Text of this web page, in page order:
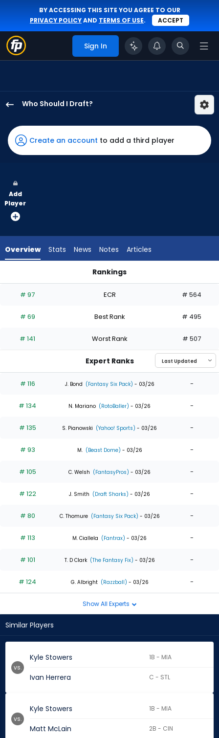
BY ACCESSING THIS SITE YOU AGREE TO OUR
PRIVACY POLICYAND TERMS OF USE. ACCEPT
Sign In
Who Should I Draft?
Stowers
has
100
vote
from
experts.
has
percent
the
0
of
experts
Create an account to add a third player
Add
Player
Overview Stats News Notes Articles
Rankings
# 97 ECR # 564
# 69 Best Rank # 495
# 141 Worst Rank # 507
Expert Ranks
# 116 J. Bond (Fantasy Six Pack) - 03/26 -
# 134 N. Mariano (RotoBaller) - 03/26 -
# 135 S. Pianowski (Yahoo! Sports) - 03/26 -
# 93 M. (Beast Dome) - 03/26 -
# 105 C. Welsh (FantasyPros) - 03/26 -
# 122 J. Smith (Draft Sharks) - 03/26 -
# 80 C. Thomure (Fantasy Six Pack) - 03/26 -
# 113 M. Ciallela (Fantrax) - 03/26 -
# 101 T. D Clark (The Fantasy Fix) - 03/26 -
# 124 G. Albright (Razzball) - 03/26 -
Show All Experts
Similar Players
Kyle Stowers 1B - MIA
Ivan Herrera C - STL
vs.
Kyle Stowers 1B - MIA
Matt McLain 2B - CIN
vs.